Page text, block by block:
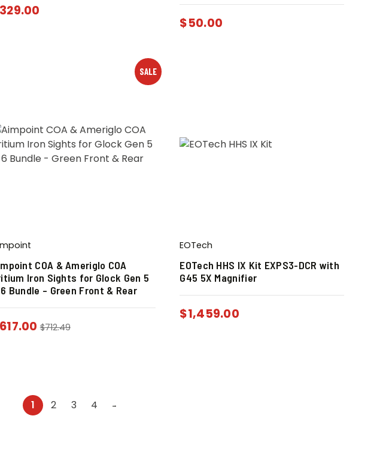
329.00
$50.00
SALE
COA & Ameriglo COA
Iron Sights for Glock Gen 5
Bundle – Green Front & Rear
617.00 $712.49
EOTech
EOTech HHS IX Kit EXPS3-DCR with
G45 5X Magnifier
$1,459.00
1 2 3 4 →